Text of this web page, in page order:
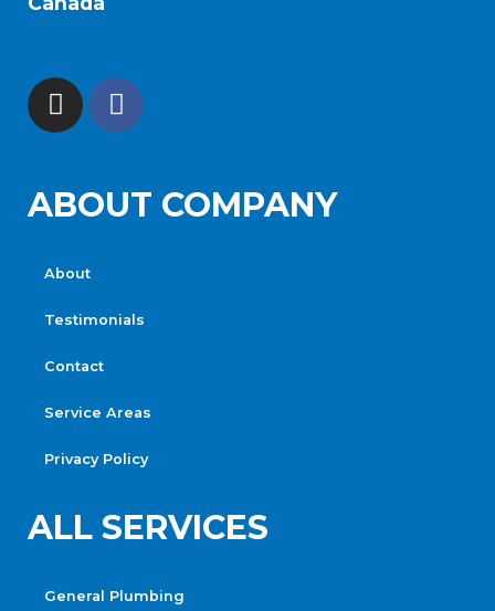
ABOUT COMPANY
About
Testimonials
Contact
Service Areas
Privacy Policy
ALL SERVICES
General Plumbing